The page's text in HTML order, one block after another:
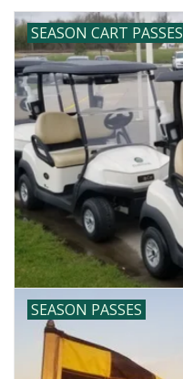
SEASON CART PASSES
SEASON PASSES